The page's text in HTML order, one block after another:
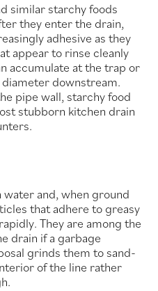
similar starchy foods
they enter the drain,
adhesive as they
appear to rinse cleanly
accumulate at the trap or
downstream.
pipe wall, starchy food
stubborn kitchen drain
water and, when ground
that adhere to greasy
They are among the
drain if a garbage
grinds them to sand-
of the line rather